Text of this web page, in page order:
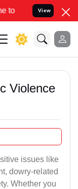
your Legal
View
Violence
issues like
dowry-related
Whether you